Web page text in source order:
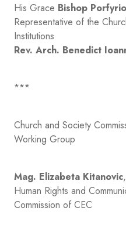
His Grace Bishop
Representative of the
Institutions
Rev. Arch. Benedict
***
Church and Society
Working Group
Mag. Elizabeta Kitanovic
Human Rights and
Commission of CEC